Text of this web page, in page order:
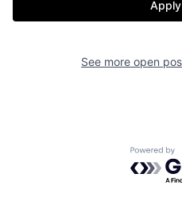
See more open